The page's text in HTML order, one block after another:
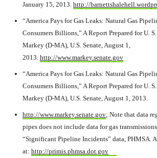
January 15, 2013. http://
“America Pays for Gas Leaks: Natural Gas
Consumers Billions,” A Report Prepared for U.
Markey (D-MA), U.S. Senate, August 1,
2013. http://www.markey.senate.gov
“America Pays for Gas Leaks: Natural Gas
Consumers Billions,” A Report Prepared for U.
Markey (D-MA), U.S. Senate, August 1, 2013.
http://www.markey.senate.gov; Note that data
pipes does not include data for gas
“Significant Pipeline Incidents” data, PHMSA.
at: http://primis.phmsa.dot.gov